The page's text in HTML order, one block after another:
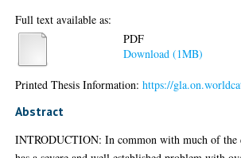
Full text available as:
PDF
Download (1MB)
Printed Thesis Information:https://
Abstract
INTRODUCTION: In common with much of the